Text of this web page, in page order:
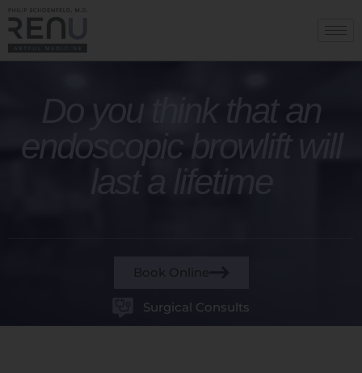
Do you think that an
endoscopic browlift will
last a lifetime
Book Online
Surgical Consults